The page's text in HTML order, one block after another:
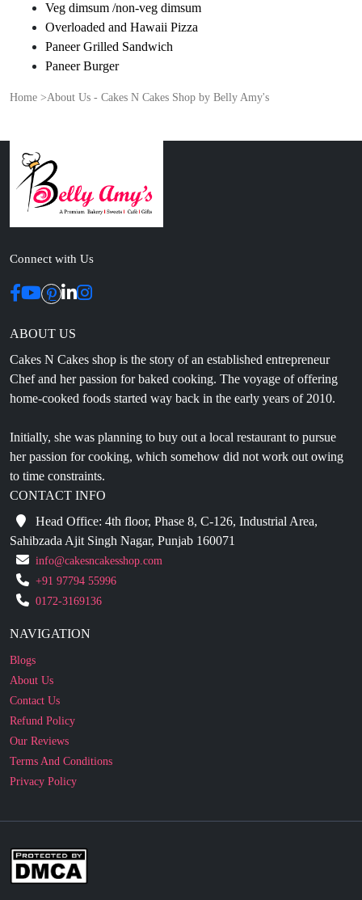
Veg dimsum /non-veg dimsum
Overloaded and Hawaii Pizza
Paneer Grilled Sandwich
Paneer Burger
Home >About Us - Cakes N Cakes Shop by Belly Amy's
Connect with Us
ABOUT US
Cakes N Cakes shop is the story of an established entrepreneur
Chef and her passion for baked cooking. The voyage of offering
home-cooked foods started way back in the early years of 2010.
Initially, she was planning to buy out a local restaurant to pursue
her passion for cooking, which somehow did not work out owing
to time constraints.
CONTACT INFO
Head Office: 4th floor, Phase 8, C-126, Industrial Area,
Sahibzada Ajit Singh Nagar, Punjab 160071
info@cakesncakesshop.com
+91 97794 55996
0172-3169136
NAVIGATION
Blogs
About Us
Contact Us
Refund Policy
Our Reviews
Terms And Conditions
Privacy Policy